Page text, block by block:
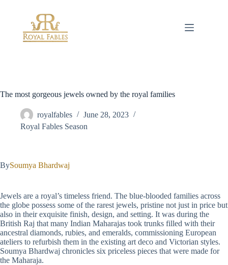
The most gorgeous jewels owned by the royal families
royalfables
June 28, 2023
Royal Fables Season
BySoumya Bhardwaj
Jewels are a royal’s timeless friend. The blue-blooded families across
the globe possess some of the rarest jewels, pristine not just in price but
also in their exquisite finish, design, and setting. It was during the
British Raj that many Indian Maharajas took trunks filled with their
ancestral diamonds, rubies, and emeralds, commissioning European
ateliers to refurbish them in the existing art deco and Victorian styles.
Soumya Bhardwaj chronicles six priceless pieces that were made for
the Maharaja.